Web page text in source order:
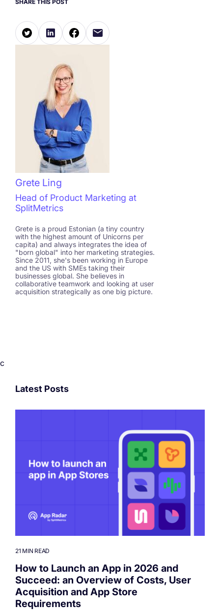
SHARE THIS POST
Grete Ling
Head of Product Marketing at
SplitMetrics
Grete is a proud Estonian (a tiny country
with the highest amount of Unicorns per
capita) and always integrates the idea of
"born global" into her marketing strategies.
Since 2011, she's been working in Europe
and the US with SMEs taking their
businesses global. She believes in
collaborative teamwork and looking at user
acquisition strategically as one big picture.
c
Latest Posts
21 MIN READ
How to Launch an App in 2026 and
Succeed: an Overview of Costs, User
Acquisition and App Store
Requirements